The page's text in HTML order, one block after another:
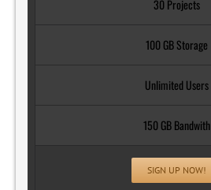
30 Projects
100 GB Storage
Unlimited Users
150 GB Bandwith
SIGN UP NOW!